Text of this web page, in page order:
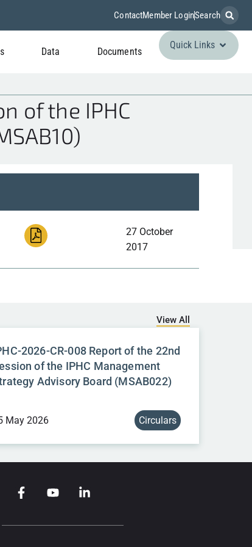
ContactMember LoginSearch
Data Documents
Quick Links
of the IPHC
27 October
2017
View All
2026-CR-008 Report of the 22nd
of the IPHC Management
Advisory Board (MSAB022)
May 2026 Circulars